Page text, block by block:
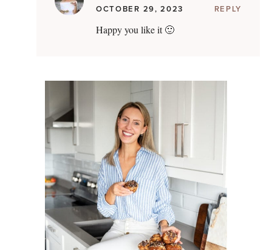
OCTOBER 29, 2023 REPLY
Happy you like it 🙂